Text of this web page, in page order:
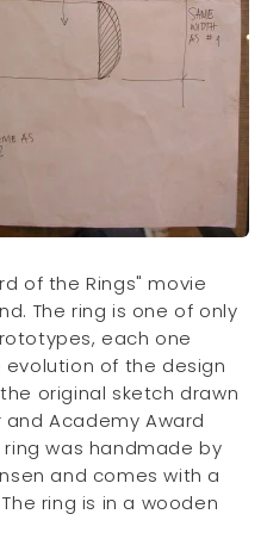
of the Rings" movie
The ring is one of only
each one
of the design
original sketch drawn
Academy Award
ring was handmade by
and comes with a
ring is in a wooden